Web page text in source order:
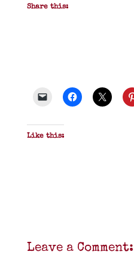
Share this:
Like this:
Leave a Comment: